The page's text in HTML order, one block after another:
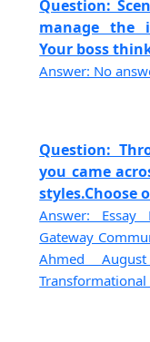
Question:
manage the
Your boss
Answer: No
Question:
you came
styles.Choose
Answer: Essay
Gateway
Ahmed